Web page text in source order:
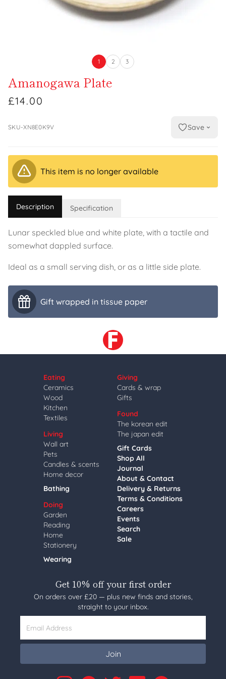
1 2 3
Amanogawa Plate
£14.00
SKU-XN8E0K9V Save
This item is no longer available
Description Specification
Lunar speckled blue and white plate, with a tactile and
somewhat dappled surface.
Ideal as a small serving dish, or as a little side plate.
Gift wrapped in tissue paper
Eating
Ceramics
Wood
Kitchen
Textiles
Living
Wall art
Pets
Candles & scents
Home decor
Bathing
Doing
Garden
Reading
Home
Stationery
Wearing
Giving
Cards & wrap
Gifts
Found
The korean edit
The japan edit
Gift Cards
Shop All
Journal
About & Contact
Delivery & Returns
Terms & Conditions
Careers
Events
Search
Sale
Get 10% off your first order
On orders over £20 — plus new finds and stories,
straight to your inbox.
Email Address
Join